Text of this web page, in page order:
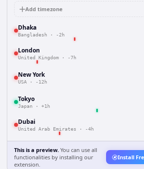
Add timezone
Dhaka
Bangladesh · -2h
London
United Kingdom · -7h
New York
USA · -12h
Tokyo
Japan · +1h
Dubai
United Arab Emirates · -4h
This is a preview. You can use all
functionalities by installing our
extension.
Install